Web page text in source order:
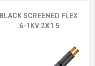
BLACK SCREENED FLEX
.6-1KV 2X1.5